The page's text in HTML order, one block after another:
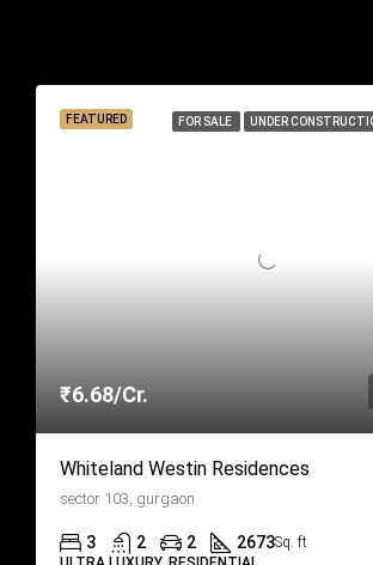
FEATURED FOR SALE UNDER
₹6.68/Cr.
Whiteland Westin Residences
sector 103, gurgaon
3 2 2 2673Sq. ft